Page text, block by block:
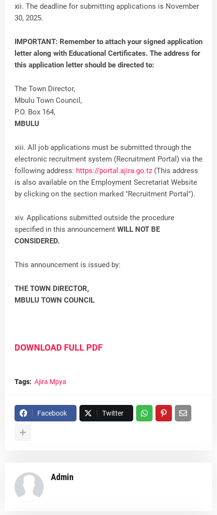
xii. The deadline for submitting applications is November
30, 2025.
IMPORTANT: Remember to attach your signed application
letter along with Educational Certificates. The address for
this application letter should be directed to:
The Town Director,
Mbulu Town Council,
P.O. Box 164,
MBULU
xiii. All job applications must be submitted through the
electronic recruitment system (Recruitment Portal) via the
following address: https://portal.ajira.go.tz (This address
is also available on the Employment Secretariat Website
by clicking on the section marked "Recruitment Portal").
xiv. Applications submitted outside the procedure
specified in this announcement WILL NOT BE
CONSIDERED.
This announcement is issued by:
THE TOWN DIRECTOR,
MBULU TOWN COUNCIL
DOWNLOAD FULL PDF
Tags: Ajira Mpya
Facebook Twitter
Admin